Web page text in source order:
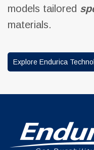
models tailored
materials.
Explore Endurica